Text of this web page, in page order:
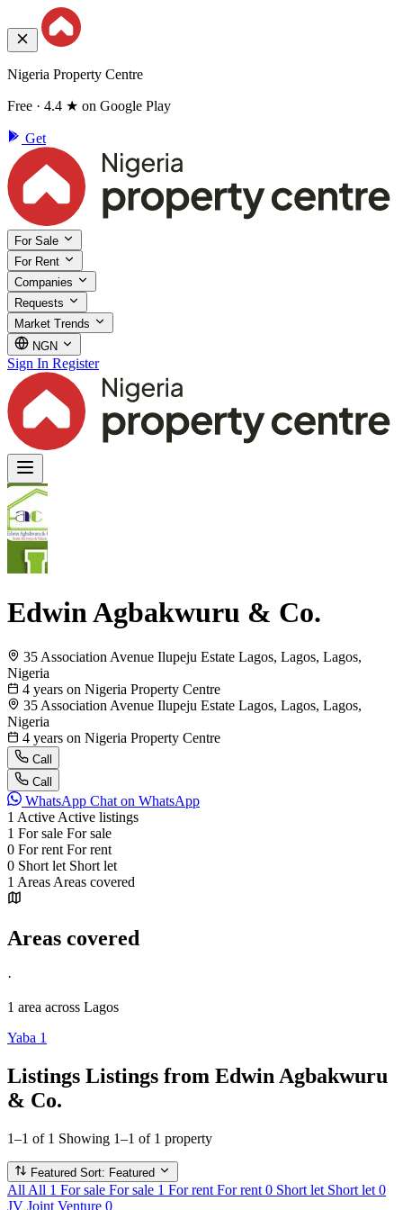
Nigeria Property Centre
Free · 4.4 ★ on Google Play
Get
For Sale
For Rent
Companies
Requests
Market Trends
NGN
Sign In Register
Edwin Agbakwuru & Co.
35 Association Avenue Ilupeju Estate Lagos, Lagos, Lagos,
Nigeria
4 years on Nigeria Property Centre
35 Association Avenue Ilupeju Estate Lagos, Lagos, Lagos,
Nigeria
4 years on Nigeria Property Centre
Call
Call
WhatsApp Chat on WhatsApp
1 Active Active listings
1 For sale For sale
0 For rent For rent
0 Short let Short let
1 Areas Areas covered
Areas covered
·
1 area across Lagos
Yaba 1
Listings Listings from Edwin Agbakwuru
& Co.
1–1 of 1 Showing 1–1 of 1 property
Featured Sort: Featured
All All 1 For sale For sale 1 For rent For rent 0 Short let Short let 0
JV Joint Venture 0